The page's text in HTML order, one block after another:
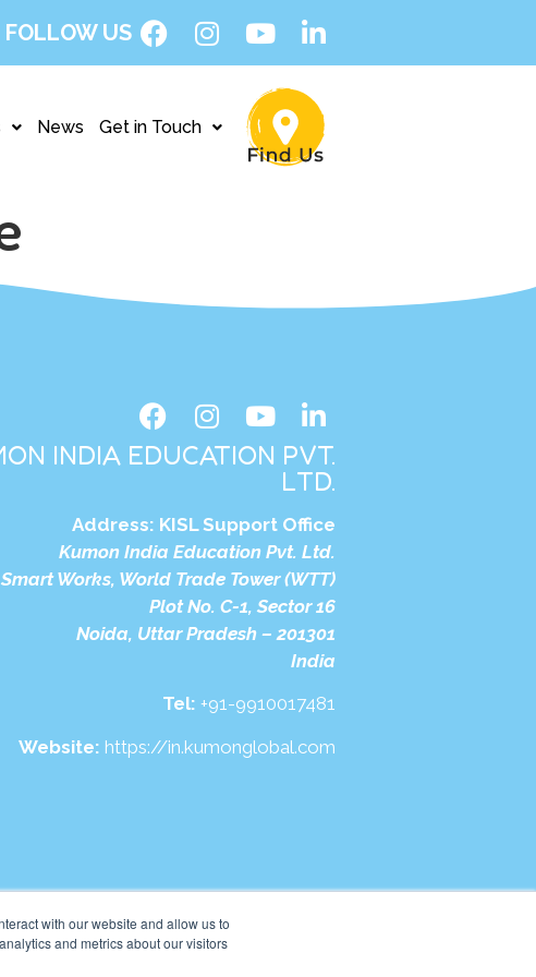
with our website and allow us to
and metrics about our visitors
FOLLOW US
News Get in Touch
INDIA EDUCATION PVT.
LTD.
Address: KISL Support Office
Kumon India Education Pvt. Ltd.
Smart Works, World Trade Tower (WTT)
Plot No. C-1, Sector 16
Noida, Uttar Pradesh – 201301
India
Tel: +91-9910017481
Website: https://in.kumonglobal.com